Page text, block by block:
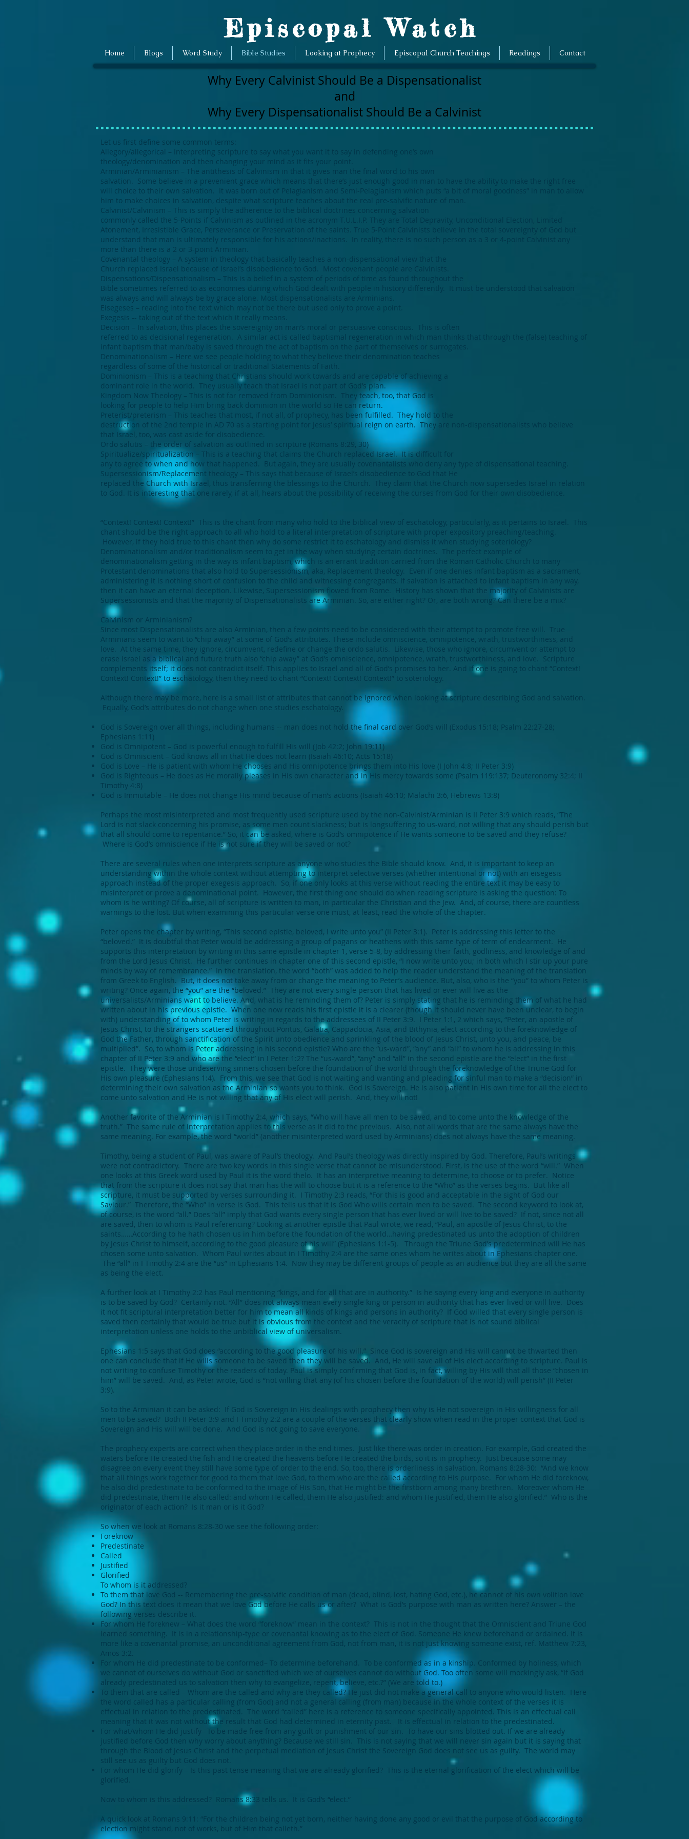
Episcopal Watch
Home Blogs Word Study Bible Studies Looking at Prophecy Episcopal Church Teachings Readings Contact
Why Every Calvinist Should Be a Dispensationalist
and
Why Every Dispensationalist Should Be a Calvinist
Let us first define some common terms:
Allegory/allegorical – Interpreting scripture to say what you want it to say in defending one’s own
theology/denomination and then changing your mind as it fits your point.
Arminian/Arminianism – The antithesis of Calvinism in that it gives man the final word to his own
salvation. Some believe in a prevenient grace which means that there’s just enough good in man to have the ability to make the right free
will choice to their own salvation. It was born out of Pelagianism and Semi-Pelagianism which puts “a bit of moral goodness” in man to allow
him to make choices in salvation, despite what scripture teaches about the real pre-salvific nature of man.
Calvinist/Calvinism – This is simply the adherence to the biblical doctrines concerning salvation
commonly called the 5-Points if Calvinism as outlined in the acronym T.U.L.I.P. They are Total Depravity, Unconditional Election, Limited
Atonement, Irresistible Grace, Perseverance or Preservation of the saints. True 5-Point Calvinists believe in the total sovereignty of God but
understand that man is ultimately responsible for his actions/inactions. In reality, there is no such person as a 3 or 4-point Calvinist any
more than there is a 2 or 3-point Arminian.
Covenantal theology – A system in theology that basically teaches a non-dispensational view that the
Church replaced Israel because of Israel’s disobedience to God. Most covenant people are Calvinists.
Dispensations/Dispensationalism – This is a belief in a system of periods of time as found throughout the
Bible sometimes referred to as economies during which God dealt with people in history differently. It must be understood that salvation
was always and will always be by grace alone. Most dispensationalists are Arminians.
Eisegeses – reading into the text which may not be there but used only to prove a point.
Exegesis -- taking out of the text which it really means.
Decision – In salvation, this places the sovereignty on man’s moral or persuasive conscious. This is often
referred to as decisional regeneration. A similar act is called baptismal regeneration in which man thinks that through the (false) teaching of
infant baptism that man/baby is saved through the act of baptism on the part of themselves or surrogates.
Denominationalism – Here we see people holding to what they believe their denomination teaches
regardless of some of the historical or traditional Statements of Faith.
Dominionism – This is a teaching that Christians should work towards and are capable of achieving a
dominant role in the world. They usually teach that Israel is not part of God’s plan.
Kingdom Now Theology – This is not far removed from Dominionism. They teach, too, that God is
looking for people to help Him bring back dominion in the world so He can return.
Preterist/preterism – This teaches that most, if not all, of prophecy, has been fulfilled. They hold to the
destruction of the 2nd temple in AD 70 as a starting point for Jesus’ spiritual reign on earth. They are non-dispensationalists who believe
that Israel, too, was cast aside for disobedience.
Ordo salutis – the order of salvation as outlined in scripture (Romans 8:29, 30)
Spiritualize/spiritualization – This is a teaching that claims the Church replaced Israel. It is difficult for
any to agree to when and how that happened. But again, they are usually covenantalists who deny any type of dispensational teaching.
Supersessionism/Replacement theology – This says that because of Israel’s disobedience to God that He
replaced the Church with Israel, thus transferring the blessings to the Church. They claim that the Church now supersedes Israel in relation
to God. It is interesting that one rarely, if at all, hears about the possibility of receiving the curses from God for their own disobedience.
“Context! Context! Context!” This is the chant from many who hold to the biblical view of eschatology, particularly, as it pertains to Israel. This
chant should be the right approach to all who hold to a literal interpretation of scripture with proper expository preaching/teaching.
However, if they hold true to this chant then why do some restrict it to eschatology and dismiss it when studying soteriology?
Denominationalism and/or traditionalism seem to get in the way when studying certain doctrines. The perfect example of
denominationalism getting in the way is infant baptism, which is an errant tradition carried from the Roman Catholic Church to many
Protestant denominations that also hold to Supersessionism, aka, Replacement theology. Even if one denies infant baptism as a sacrament,
administering it is nothing short of confusion to the child and witnessing congregants. If salvation is attached to infant baptism in any way,
then it can have an eternal deception. Likewise, Supersessionism flowed from Rome. History has shown that the majority of Calvinists are
Supersessionists and that the majority of Dispensationalists are Arminian. So, are either right? Or, are both wrong? Can there be a mix?
Calvinism or Arminianism?
Since most Dispensationalists are also Arminian, then a few points need to be considered with their attempt to promote free will. True
Arminians seem to want to “chip away” at some of God’s attributes. These include omniscience, omnipotence, wrath, trustworthiness, and
love. At the same time, they ignore, circumvent, redefine or change the ordo salutis. Likewise, those who ignore, circumvent or attempt to
erase Israel as a biblical and future truth also “chip away” at God’s omniscience, omnipotence, wrath, trustworthiness, and love. Scripture
complements itself; it does not contradict itself. This applies to Israel and all of God’s promises to her. And if one is going to chant “Context!
Context! Context!” to eschatology, then they need to chant “Context! Context! Context!” to soteriology.
Although there may be more, here is a small list of attributes that cannot be ignored when looking at scripture describing God and salvation.
Equally, God’s attributes do not change when one studies eschatology.
God is Sovereign over all things, including humans -- man does not hold the final card over God’s will (Exodus 15:18; Psalm 22:27-28;
Ephesians 1:11)
God is Omnipotent – God is powerful enough to fulfill His will (Job 42:2; John 19:11)
God is Omniscient – God knows all in that He does not learn (Isaiah 46:10; Acts 15:18)
God is Love – He is patient with whom He chooses and His omnipotence brings them into His love (I John 4:8; II Peter 3:9)
God is Righteous – He does as He morally pleases in His own character and in His mercy towards some (Psalm 119:137; Deuteronomy 32:4; II
Timothy 4:8)
God is Immutable – He does not change His mind because of man’s actions (Isaiah 46:10; Malachi 3:6, Hebrews 13:8)
Perhaps the most misinterpreted and most frequently used scripture used by the non-Calvinist/Arminian is II Peter 3:9 which reads, “The
Lord is not slack concerning his promise, as some men count slackness; but is longsuffering to us-ward, not willing that any should perish but
that all should come to repentance.” So, it can be asked, where is God’s omnipotence if He wants someone to be saved and they refuse?
Where is God’s omniscience if He is not sure if they will be saved or not?
There are several rules when one interprets scripture as anyone who studies the Bible should know. And, it is important to keep an
understanding within the whole context without attempting to interpret selective verses (whether intentional or not) with an eisegesis
approach instead of the proper exegesis approach. So, if one only looks at this verse without reading the entire text it may be easy to
misinterpret or prove a denominational point. However, the first thing one should do when reading scripture is asking the question: To
whom is he writing? Of course, all of scripture is written to man, in particular the Christian and the Jew. And, of course, there are countless
warnings to the lost. But when examining this particular verse one must, at least, read the whole of the chapter.
Peter opens the chapter by writing, “This second epistle, beloved, I write unto you” (II Peter 3:1). Peter is addressing this letter to the
“beloved.” It is doubtful that Peter would be addressing a group of pagans or heathens with this same type of term of endearment. He
supports this interpretation by writing in this same epistle in chapter 1, verse 5-8, by addressing their faith, godliness, and knowledge of and
from the Lord Jesus Christ. He further continues in chapter one of this second epistle, “I now write unto you; in both which I stir up your pure
minds by way of remembrance.” In the translation, the word “both” was added to help the reader understand the meaning of the translation
from Greek to English. But, it does not take away from or change the meaning to Peter’s audience. But, also, who is the “you” to whom Peter is
writing? Once again, the “you” are the “beloved.” They are not every single person that has lived or ever will live as the
universalists/Arminians want to believe. And, what is he reminding them of? Peter is simply stating that he is reminding them of what he had
written about in his previous epistle. When one now reads his first epistle it is a clearer (though it should never have been unclear, to begin
with) understanding of to whom Peter is writing in regards to the addressees of II Peter 3:9. I Peter 1:1, 2 which says, “Peter, an apostle of
Jesus Christ, to the strangers scattered throughout Pontus, Galatia, Cappadocia, Asia, and Bithynia, elect according to the foreknowledge of
God the Father, through sanctification of the Spirit unto obedience and sprinkling of the blood of Jesus Christ, unto you, and peace, be
multiplied”. So, to whom is Peter addressing in his second epistle? Who are the “us-ward”, “any” and “all” to whom he is addressing in this
chapter of II Peter 3:9 and who are the “elect” in I Peter 1:2? The “us-ward”, “any” and “all” in the second epistle are the “elect” in the first
epistle. They were those undeserving sinners chosen before the foundation of the world through the foreknowledge of the Triune God for
His own pleasure (Ephesians 1:4). From this, we see that God is not waiting and wanting and pleading for sinful man to make a “decision” in
determining their own salvation as the Arminian so wants you to think. God is Sovereign. He is also patient in His own time for all the elect to
come unto salvation and He is not willing that any of His elect will perish. And, they will not!
Another favorite of the Arminian is I Timothy 2:4, which says, “Who will have all men to be saved, and to come unto the knowledge of the
truth.” The same rule of interpretation applies to this verse as it did to the previous. Also, not all words that are the same always have the
same meaning. For example, the word “world” (another misinterpreted word used by Arminians) does not always have the same meaning.
Timothy, being a student of Paul, was aware of Paul’s theology. And Paul’s theology was directly inspired by God. Therefore, Paul’s writings
were not contradictory. There are two key words in this single verse that cannot be misunderstood. First, is the use of the word “will.” When
one looks at this Greek word used by Paul it is the word thelo. It has an interpretive meaning to determine, to choose or to prefer. Notice
that from the scripture it does not say that man has the will to choose but it is a reference to the “Who” as the verses begins. But like all
scripture, it must be supported by verses surrounding it. I Timothy 2:3 reads, “For this is good and acceptable in the sight of God our
Saviour.” Therefore, the “Who” in verse is God. This tells us that it is God Who wills certain men to be saved. The second keyword to look at,
of course, is the word “all.” Does “all” imply that God wants every single person that has ever lived or will live to be saved? If not, since not all
are saved, then to whom is Paul referencing? Looking at another epistle that Paul wrote, we read, “Paul, an apostle of Jesus Christ, to the
saints……According to he hath chosen us in him before the foundation of the world…having predestinated us unto the adoption of children
by Jesus Christ to himself, according to the good pleasure of his will” (Ephesians 1:1-5). Through the Triune God’s predetermined will He has
chosen some unto salvation. Whom Paul writes about in I Timothy 2:4 are the same ones whom he writes about in Ephesians chapter one.
The “all” in I Timothy 2:4 are the “us” in Ephesians 1:4. Now they may be different groups of people as an audience but they are all the same
as being the elect.
A further look at I Timothy 2:2 has Paul mentioning “kings, and for all that are in authority.” Is he saying every king and everyone in authority
is to be saved by God? Certainly not. “All” does not always mean every single king or person in authority that has ever lived or will live. Does
it not fit scriptural interpretation better for him to mean all kinds of kings and persons in authority? If God willed that every single person is
saved then certainly that would be true but it is obvious from the context and the veracity of scripture that is not sound biblical
interpretation unless one holds to the unbiblical view of universalism.
Ephesians 1:5 says that God does “according to the good pleasure of his will.” Since God is sovereign and His will cannot be thwarted then
one can conclude that if He wills someone to be saved then they will be saved. And, He will save all of His elect according to scripture. Paul is
not writing to confuse Timothy or the readers of today. Paul is simply confirming that God is, in fact, willing by His will that all those “chosen in
him” will be saved. And, as Peter wrote, God is “not willing that any (of his chosen before the foundation of the world) will perish” (II Peter
3:9).
So to the Arminian it can be asked: If God is Sovereign in His dealings with prophecy then why is He not sovereign in His willingness for all
men to be saved? Both II Peter 3:9 and I Timothy 2:2 are a couple of the verses that clearly show when read in the proper context that God is
Sovereign and His will will be done. And God is not going to save everyone.
The prophecy experts are correct when they place order in the end times. Just like there was order in creation. For example, God created the
waters before He created the fish and He created the heavens before He created the birds, so it is in prophecy. Just because some may
disagree on every event they still have some type of order to the end. So, too, there is orderliness in salvation. Romans 8:28-30: “And we know
that all things work together for good to them that love God, to them who are the called according to His purpose. For whom He did foreknow,
he also did predestinate to be conformed to the image of His Son, that He might be the firstborn among many brethren. Moreover whom He
did predestinate, them He also called: and whom He called, them He also justified: and whom He justified, them He also glorified.” Who is the
originator of each action? Is it man or is it God?
So when we look at Romans 8:28-30 we see the following order:
Foreknow
Predestinate
Called
Justified
Glorified
To whom is it addressed?
To them that love God -- Remembering the pre-salvific condition of man (dead, blind, lost, hating God, etc.), he cannot of his own volition love
God? In this text does it mean that we love God before He calls us or after? What is God’s purpose with man as written here? Answer – the
following verses describe it.
For whom He foreknew – What does the word “foreknow” mean in the context? This is not in the thought that the Omniscient and Triune God
learned something. It is in a relationship-type or covenantal knowing as to the elect of God. Someone He knew beforehand or ordained. It is
more like a covenantal promise, an unconditional agreement from God, not from man, it is not just knowing someone exist, ref. Matthew 7:23,
Amos 3:2.
For whom He did predestinate to be conformed– To determine beforehand. To be conformed as in a kinship. Conformed by holiness, which
we cannot of ourselves do without God or sanctified which we of ourselves cannot do without God. Too often some will mockingly ask, “If God
already predestinated us to salvation then why to evangelize, repent, believe, etc.?” (We are told to.)
To them that are called – Whom are the called and why are they called? He just did not make a general call to anyone who would listen. Here
the word called has a particular calling (from God) and not a general calling (from man) because in the whole context of the verses it is
effectual in relation to the predestinated. The word “called” here is a reference to someone specifically appointed. This is an effectual call
meaning that it was not without the result that God had determined in eternity past. It is effectual in relation to the predestinated.
For what/whom He did justify– To be made free from any guilt or punishment of our sin. To have our sins blotted out. If we are already
justified before God then why worry about anything? Because we still sin. This is not saying that we will never sin again but it is saying that
through the Blood of Jesus Christ and the perpetual mediation of Jesus Christ the Sovereign God does not see us as guilty. The world may
still see us as guilty but God does not.
For whom He did glorify – Is this past tense meaning that we are already glorified? This is the eternal glorification of the elect which will be
glorified.
Now to whom is this addressed? Romans 8:33 tells us. It is God’s “elect.”
A quick look at Romans 9:11: “For the children being not yet born, neither having done any good or evil that the purpose of God according to
election might stand, not of works, but of Him that calleth.”